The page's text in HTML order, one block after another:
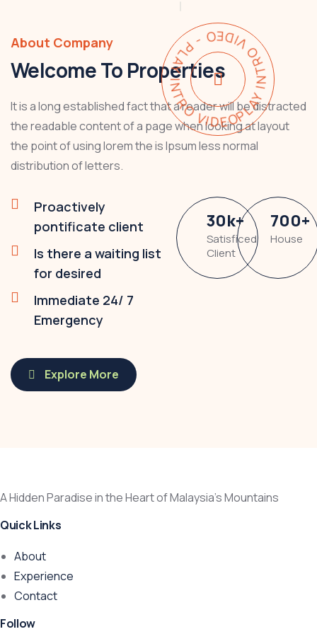
PLAY INTRO VIDEO - PLAY INTRO VIDEO -
About Company
Welcome To Properties
It is a long established fact that a reader will be distracted
the readable content of a page when looking at layout
the point of using lorem the is Ipsum less normal
distribution of letters.
Proactively
pontificate client
Is there a waiting list
for desired
Immediate 24/ 7
Emergency
30k+
Satisficed
Client
700+
House
Explore More
A Hidden Paradise in the Heart of Malaysia’s Mountains
Quick Links
About
Experience
Contact
Follow